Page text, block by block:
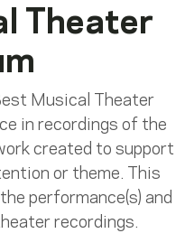
Theater
Musical Theater
in recordings of the
created to support
or theme. This
performance(s) and
recordings.